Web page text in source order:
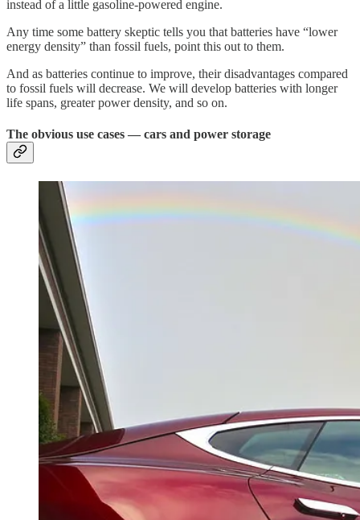
instead of a little gasoline-powered engine.
Any time some battery skeptic tells you that batteries have “lower
energy density” than fossil fuels, point this out to them.
And as batteries continue to improve, their disadvantages compared
to fossil fuels will decrease. We will develop batteries with longer
life spans, greater power density, and so on.
The obvious use cases — cars and power storage